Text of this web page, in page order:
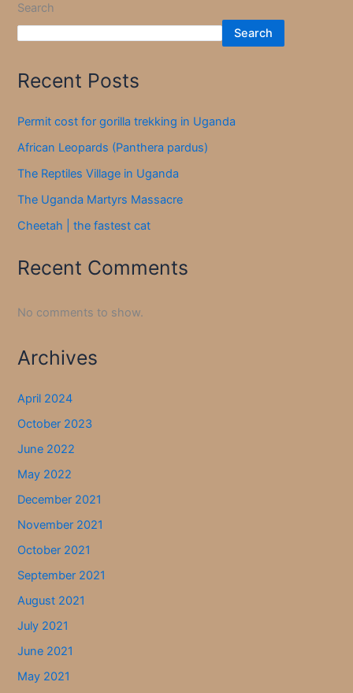
Search
Search
Recent Posts
Permit cost for gorilla trekking in Uganda
African Leopards (Panthera pardus)
The Reptiles Village in Uganda
The Uganda Martyrs Massacre
Cheetah | the fastest cat
Recent Comments
No comments to show.
Archives
April 2024
October 2023
June 2022
May 2022
December 2021
November 2021
October 2021
September 2021
August 2021
July 2021
June 2021
May 2021